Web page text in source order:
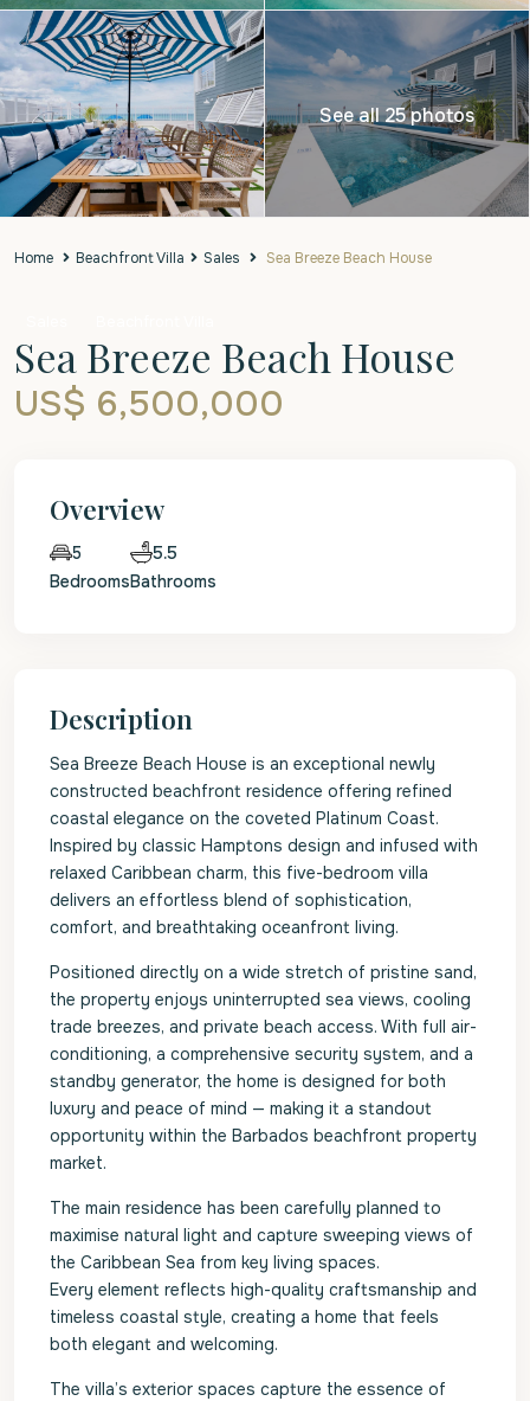
See all 25 photos
Home Beachfront Villa Sales Sea Breeze Beach House
Sea Breeze Beach House
US$ 6,500,000
Overview
5
Bedrooms
5.5
Bathrooms
Description
Sea Breeze Beach House is an exceptional newly
constructed beachfront residence offering refined
coastal elegance on the coveted Platinum Coast.
Inspired by classic Hamptons design and infused with
relaxed Caribbean charm, this five-bedroom villa
delivers an effortless blend of sophistication,
comfort, and breathtaking oceanfront living.
Positioned directly on a wide stretch of pristine sand,
the property enjoys uninterrupted sea views, cooling
trade breezes, and private beach access. With full air-
conditioning, a comprehensive security system, and a
standby generator, the home is designed for both
luxury and peace of mind — making it a standout
opportunity within the Barbados beachfront property
market.
The main residence has been carefully planned to
maximise natural light and capture sweeping views of
the Caribbean Sea from key living spaces.
Every element reflects high-quality craftsmanship and
timeless coastal style, creating a home that feels
both elegant and welcoming.
The villa’s exterior spaces capture the essence of